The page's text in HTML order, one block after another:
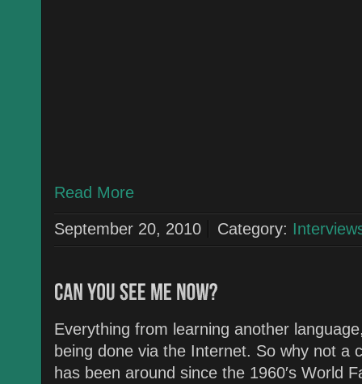
Read More
September 20, 2010 Category:
Everything from learning another
being done via the Internet. So why not a
has been around since the 1960′s World